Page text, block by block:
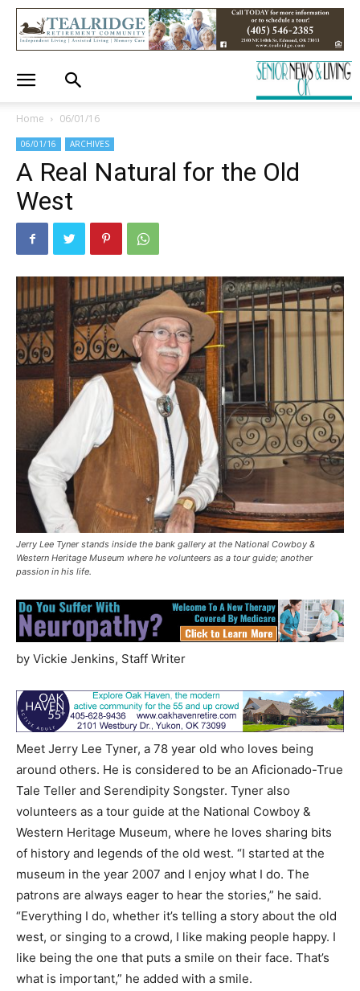
Home 06/01/16
06/01/16 ARCHIVES
A Real Natural for the Old
West
Jerry Lee Tyner stands inside the bank gallery at the National Cowboy &
Western Heritage Museum where he volunteers as a tour guide; another
passion in his life.
by Vickie Jenkins, Staff Writer
Meet Jerry Lee Tyner, a 78 year old who loves being
around others. He is considered to be an Aficionado-True
Tale Teller and Serendipity Songster. Tyner also
volunteers as a tour guide at the National Cowboy &
Western Heritage Museum, where he loves sharing bits
of history and legends of the old west. “I started at the
museum in the year 2007 and I enjoy what I do. The
patrons are always eager to hear the stories,” he said.
“Everything I do, whether it’s telling a story about the old
west, or singing to a crowd, I like making people happy. I
like being the one that puts a smile on their face. That’s
what is important,” he added with a smile.